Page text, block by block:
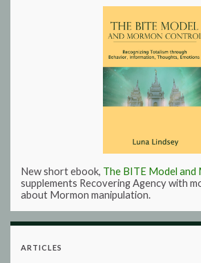
New short ebook, The BITE Model
supplements Recovering Agency with
about Mormon manipulation.
ARTICLES